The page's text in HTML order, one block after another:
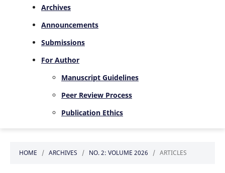
Archives
Announcements
Submissions
For Author
Manuscript Guidelines
Peer Review Process
Publication Ethics
HOME / ARCHIVES / NO. 2: VOLUME 2026 / ARTICLES